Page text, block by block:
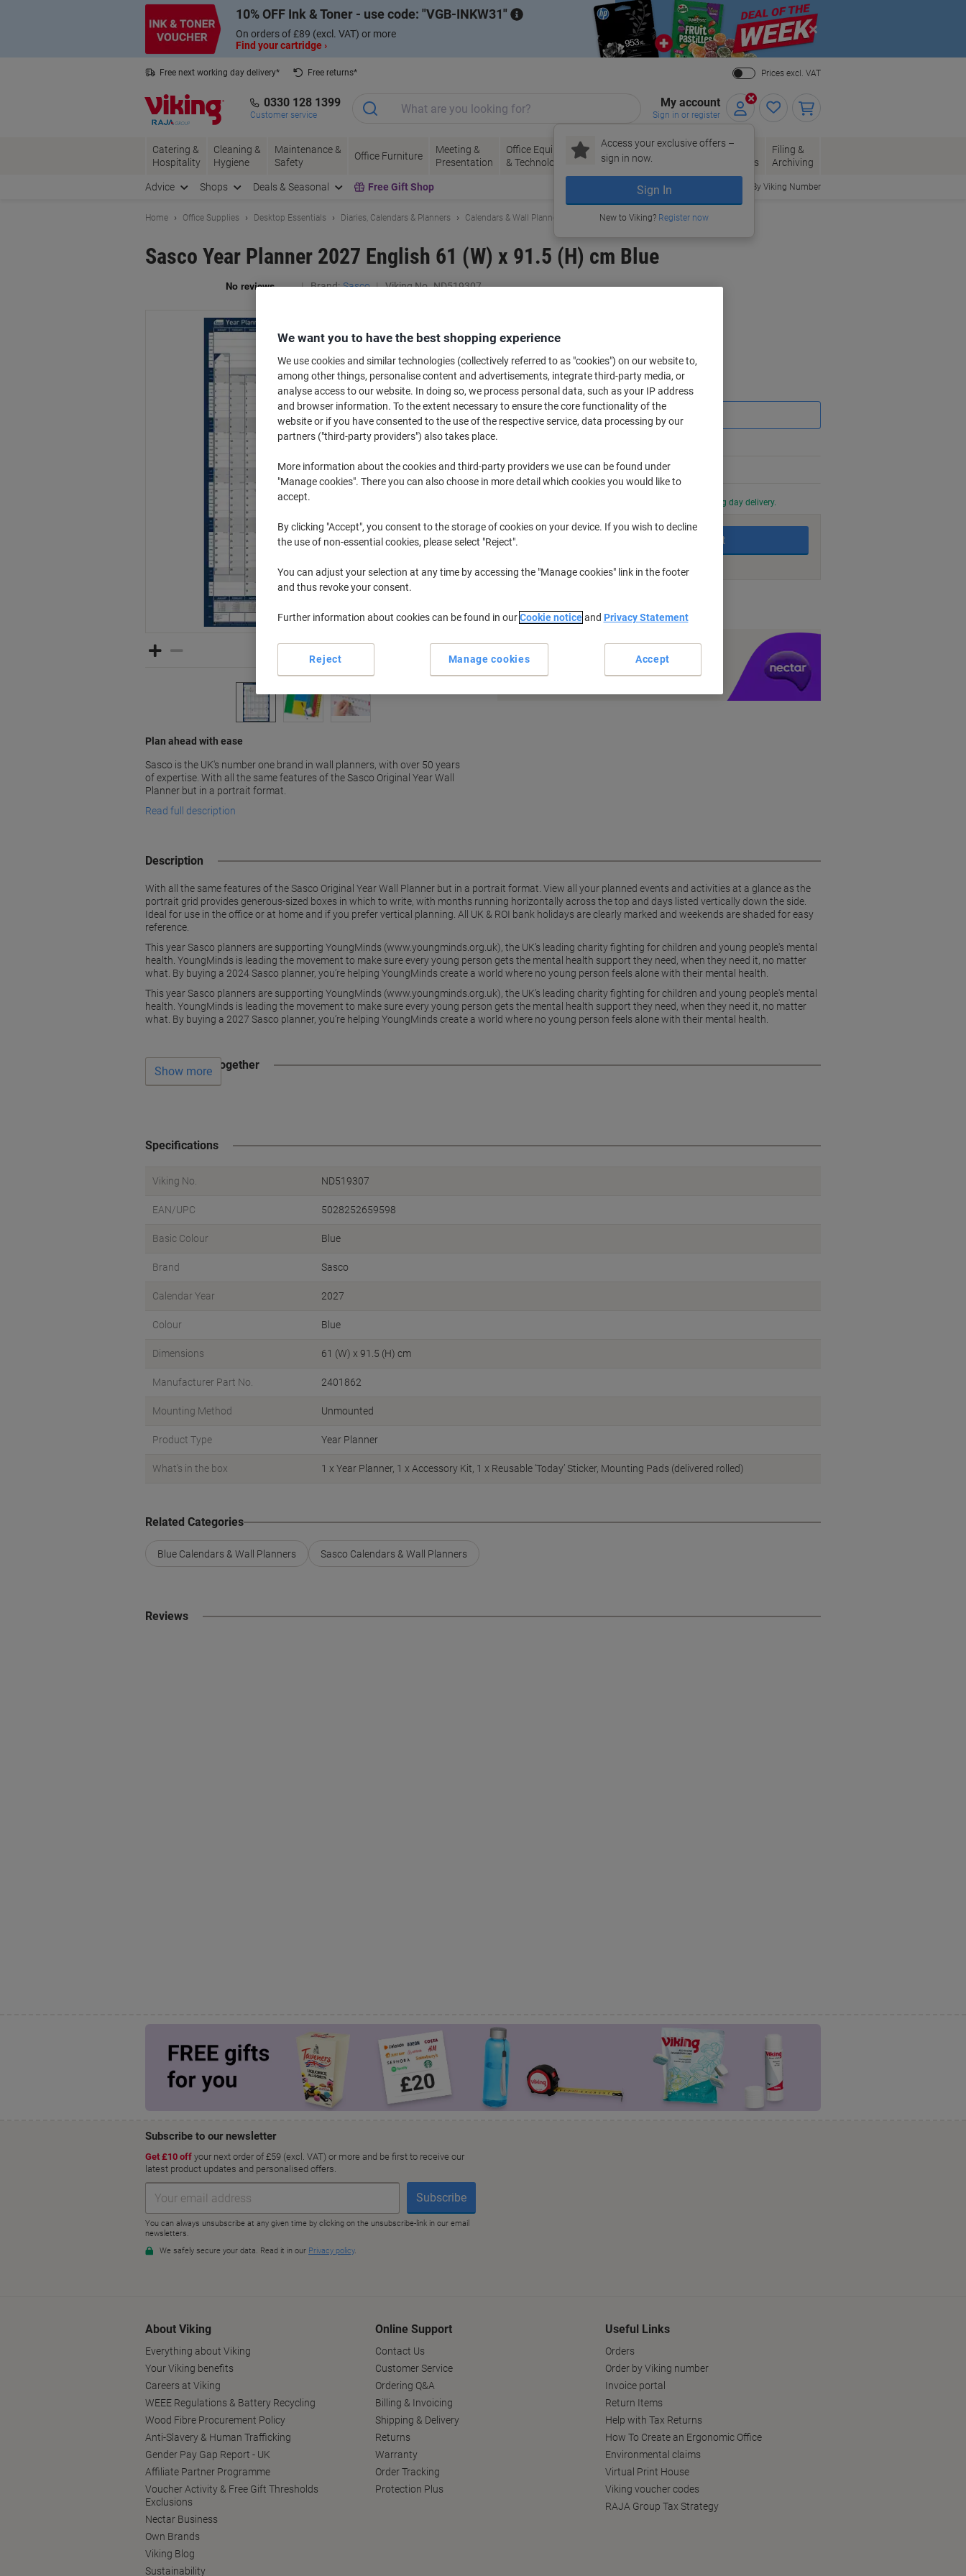
10% OFF Ink & Toner - use code: VGB-INKW31
On orders of £89 (excl. VAT) or more
Find your cartridge ›
Close
Free next working day delivery*
Free returns*
Prices excl. VAT
0330 128 1399
Customer service
My account
Sign in or register
Access your exclusive offers –
sign in now.
Sign In
New to Viking? Register now
Catering &
Hospitality
Cleaning &
Hygiene
Maintenance &
Safety
Office Furniture
Meeting &
Presentation
Office Equipment
& Technology
Ink &
Toner
Paper, Envelopes
& Packaging
Office
Supplies
Filing &
Archiving
Advice Shops Deals & Seasonal Free Gift Shop Order By Viking Number
Home Office Supplies Desktop Essentials Diaries, Calendars & Planners Calendars & Wall Planners
Sasco Year Planner 2027 English 61 (W) x 91.5 (H) cm Blue
Brand: Sasco Viking No. ND519307
Plan ahead with ease
Sasco is the UK's number one brand in wall planners, with over 50 years
of expertise. With all the same features of the Sasco Original Year Wall
Planner but in a portrait format.
Read full description
£20.69
Quantity excl. VAT
£22.69
5+Pieces £20.69 -8%
Order before 6:00 PM for next working day delivery.
Quantity
Add to basket
Description
With all the same features of the Sasco Original Year Wall Planner but in a portrait format. View all your planned events and activities at a glance as the
portrait grid provides generous-sized boxes in which to write, with months running horizontally across the top and days listed vertically down the side.
Ideal for use in the office or at home and if you prefer vertical planning. All UK & ROI bank holidays are clearly marked and weekends are shaded for easy
reference.
This year Sasco planners are supporting YoungMinds (www.youngminds.org.uk), the UK’s leading charity fighting for children and young people's mental
health. YoungMinds is leading the movement to make sure every young person gets the mental health support they need, when they need it, no matter
what. By buying a 2024 Sasco planner, you’re helping YoungMinds create a world where no young person feels alone with their mental health.
This year Sasco planners are supporting YoungMinds (www.youngminds.org.uk), the UK’s leading charity fighting for children and young people's mental
health. YoungMinds is leading the movement to make sure every young person gets the mental health support they need, when they need it, no matter
what. By buying a 2027 Sasco planner, you’re helping YoungMinds create a world where no young person feels alone with their mental health.
Often bought together
Show more
Specifications
Viking No. ND519307
EAN/UPC 5028252659598
Basic Colour Blue
Brand Sasco
Calendar Year 2027
Colour Blue
Dimensions 61 (W) x 91.5 (H) cm
Manufacturer Part No. 2401862
Mounting Method Unmounted
Product Type Year Planner
What's in the box 1 x Year Planner, 1 x Accessory Kit, 1 x Reusable ‘Today’ Sticker, Mounting Pads (delivered rolled)
Related Categories
Blue Calendars & Wall Planners Sasco Calendars & Wall Planners
Reviews
About Viking
Everything about Viking
Your Viking benefits
Careers at Viking
WEEE Regulations & Battery Recycling
Wood Fibre Procurement Policy
Anti-Slavery & Human Trafficking
Gender Pay Gap Report - UK
Affiliate Partner Programme
Voucher Activity & Free Gift Thresholds
Exclusions
Nectar Business
Own Brands
Viking Blog
Sustainability
Online Support
Contact Us
Customer Service
Ordering Q&A
Billing & Invoicing
Shipping & Delivery
Returns
Warranty
Order Tracking
Protection Plus
Useful Links
Orders
Order by Viking number
Invoice portal
Return Items
Help with Tax Returns
How To Create an Ergonomic Office
Environmental claims
Virtual Print House
Viking voucher codes
RAJA Group Tax Strategy
We want you to have the best shopping experience
We use cookies and similar technologies (collectively referred to as "cookies") on our website to,
among other things, personalise content and advertisements, integrate third-party media, or
analyse access to our website. In doing so, we process personal data, such as your IP address
and browser information. To the extent necessary to ensure the core functionality of the
website or if you have consented to the use of the respective service, data processing by our
partners ("third-party providers") also takes place.
More information about the cookies and third-party providers we use can be found under
"Manage cookies". There you can also choose in more detail which cookies you would like to
accept.
By clicking "Accept", you consent to the storage of cookies on your device. If you wish to decline
the use of non-essential cookies, please select "Reject".
You can adjust your selection at any time by accessing the "Manage cookies" link in the footer
and thus revoke your consent.
Further information about cookies can be found in ourCookie noticeand Privacy Statement
Manage cookies
Reject Accept